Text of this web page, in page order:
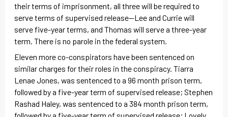
their terms of imprisonment, all three will be required to
serve terms of supervised release—Lee and Currie will
serve five-year terms, and Thomas will serve a three-year
term. There is no parole in the federal system.
Eleven more co-conspirators have been sentenced on
similar charges for their roles in the conspiracy. Tiarra
Lenae Jones, was sentenced to a 96 month prison term,
followed by a five-year term of supervised release; Stephen
Rashad Haley, was sentenced to a 384 month prison term,